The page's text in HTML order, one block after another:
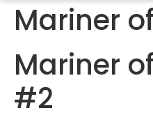
Mariner
Mariner
#2